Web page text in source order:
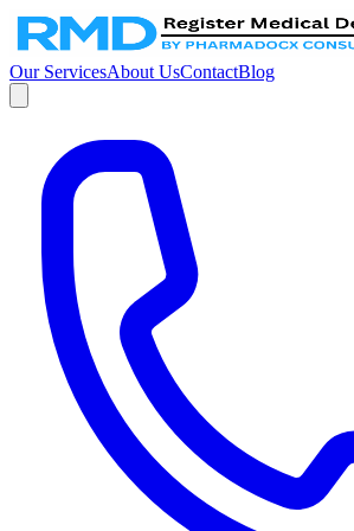
Our ServicesAbout UsContactBlog